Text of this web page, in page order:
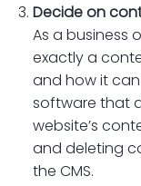
Decide on
As a business
exactly a
and how it
software that
website’s
and deleting
the CMS.